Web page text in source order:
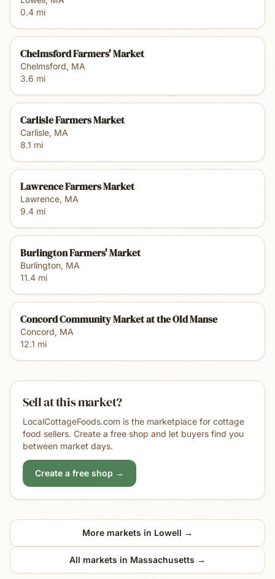
0.4 mi
Chelmsford Farmers' Market
Chelmsford, MA
3.6 mi
Carlisle Farmers Market
Carlisle, MA
8.1 mi
Lawrence Farmers Market
Lawrence, MA
9.4 mi
Burlington Farmers' Market
Burlington, MA
11.4 mi
Concord Community Market at the Old Manse
Concord, MA
12.1 mi
Sell at this market?
LocalCottageFoods.com is the marketplace for cottage
food sellers. Create a free shop and let buyers find you
between market days.
Create a free shop →
More markets in Lowell →
All markets in Massachusetts →